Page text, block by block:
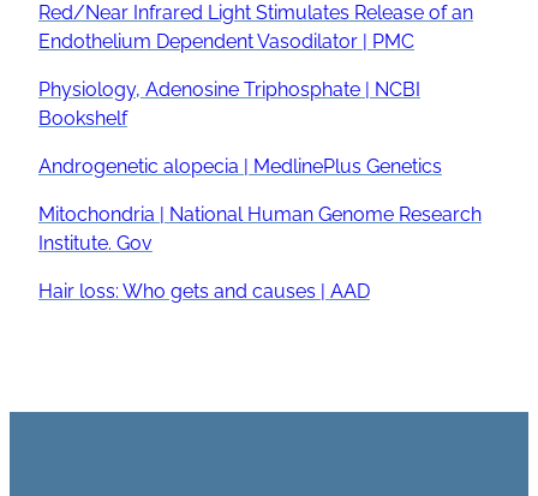
Red/Near Infrared Light Stimulates Release of an
Endothelium Dependent Vasodilator | PMC
Physiology, Adenosine Triphosphate | NCBI
Bookshelf
Androgenetic alopecia | MedlinePlus Genetics
Mitochondria | National Human Genome Research
Institute. Gov
Hair loss: Who gets and causes | AAD